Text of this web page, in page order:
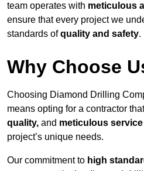
team operates with meticulous
ensure that every project we
standards ofquality and safety.
Why Choose
Choosing Diamond Drilling
means opting for a contractor
quality, and meticulous
project’s unique needs.
Our commitment to high